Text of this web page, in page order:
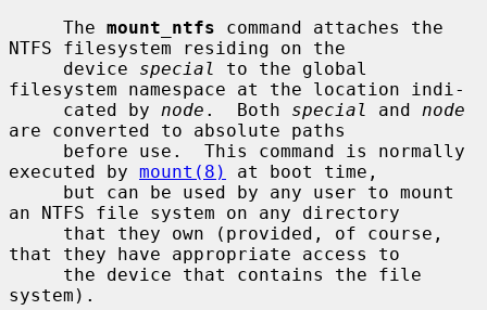
     The
mount_ntfs command attaches the
NTFS filesystem residing on the
     device
special
to the global
filesystem namespace at the location indi-
     cated by
node .  Both special and node
are converted to absolute paths
executed by mount(8)
at boot time,
an NTFS file system on any directory
that they have appropriate access to
system).